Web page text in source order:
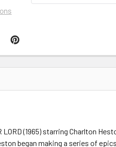
(1965) starring Charlton
began making a series of